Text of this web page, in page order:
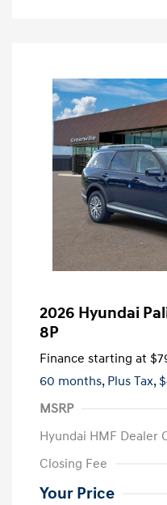
2026 Hyundai
8P
Finance starting at
60 months, Plus Tax,
MSRP
Hyundai HMF Dealer
Closing Fee
Your Price